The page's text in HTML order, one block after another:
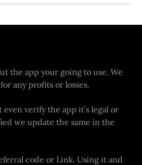
the app your going to use. We
any profits or losses.
even verify the app it’s legal or
we update the same in the
code or Link. Using it and